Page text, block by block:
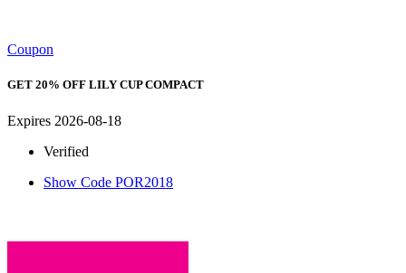
Coupon
GET 20% OFF LILY CUP COMPACT
Expires 2026-08-18
Verified
Show Code POR2018